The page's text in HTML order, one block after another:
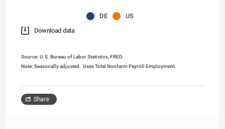
DE
US
Download data
Source: U.S. Bureau of Labor Statistics, FRED
Note: Seasonally adjusted. Uses Total Nonfarm Payroll Employment.
Share